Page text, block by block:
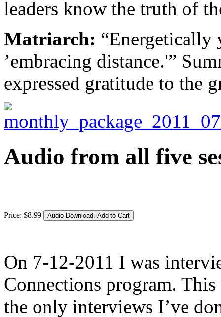
leaders know the truth of
Matriarch:
’embracing distance.'”
expressed gratitude to the
Audio from all five
Price: $8.99
On 7-12-2011 I was
Connections program.
the only interviews I’ve